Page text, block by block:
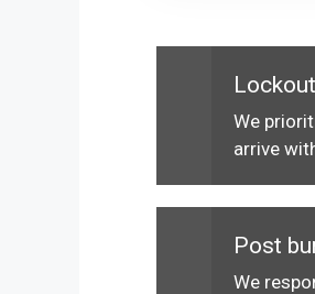
We
arrive
Post
We